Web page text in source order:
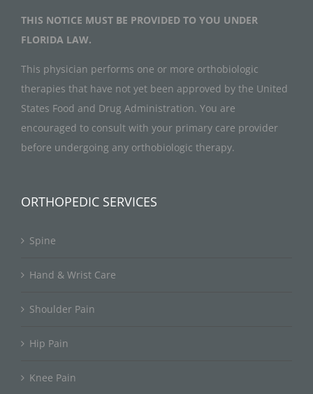
THIS NOTICE MUST BE PROVIDED TO YOU UNDER
FLORIDA LAW.
This physician performs one or more orthobiologic
therapies that have not yet been approved by the United
States Food and Drug Administration. You are
encouraged to consult with your primary care provider
before undergoing any orthobiologic therapy.
ORTHOPEDIC SERVICES
Spine
Hand & Wrist Care
Shoulder Pain
Hip Pain
Knee Pain